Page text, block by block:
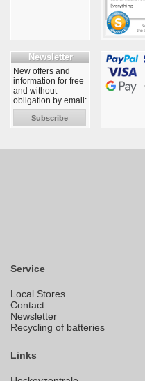
Newsletter
New offers and
information for free
and without
obligation by email:
Subscribe
Service
Local Stores
Contact
Newsletter
Recycling of batteries
Links